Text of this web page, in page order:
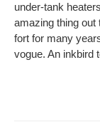
under-tank
amazing thing out
fort for many
vogue. An inkbird